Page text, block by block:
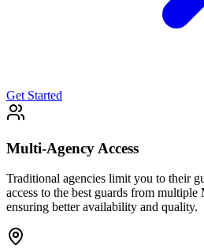
Get Started
Multi-Agency Access
Traditional agencies limit you to their
access to the best guards from multiple
ensuring better availability and quality.